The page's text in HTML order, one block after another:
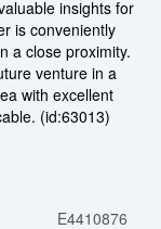
insights for
is conveniently
a close proximity.
venture in a
with excellent
(id:63013)
E4410876